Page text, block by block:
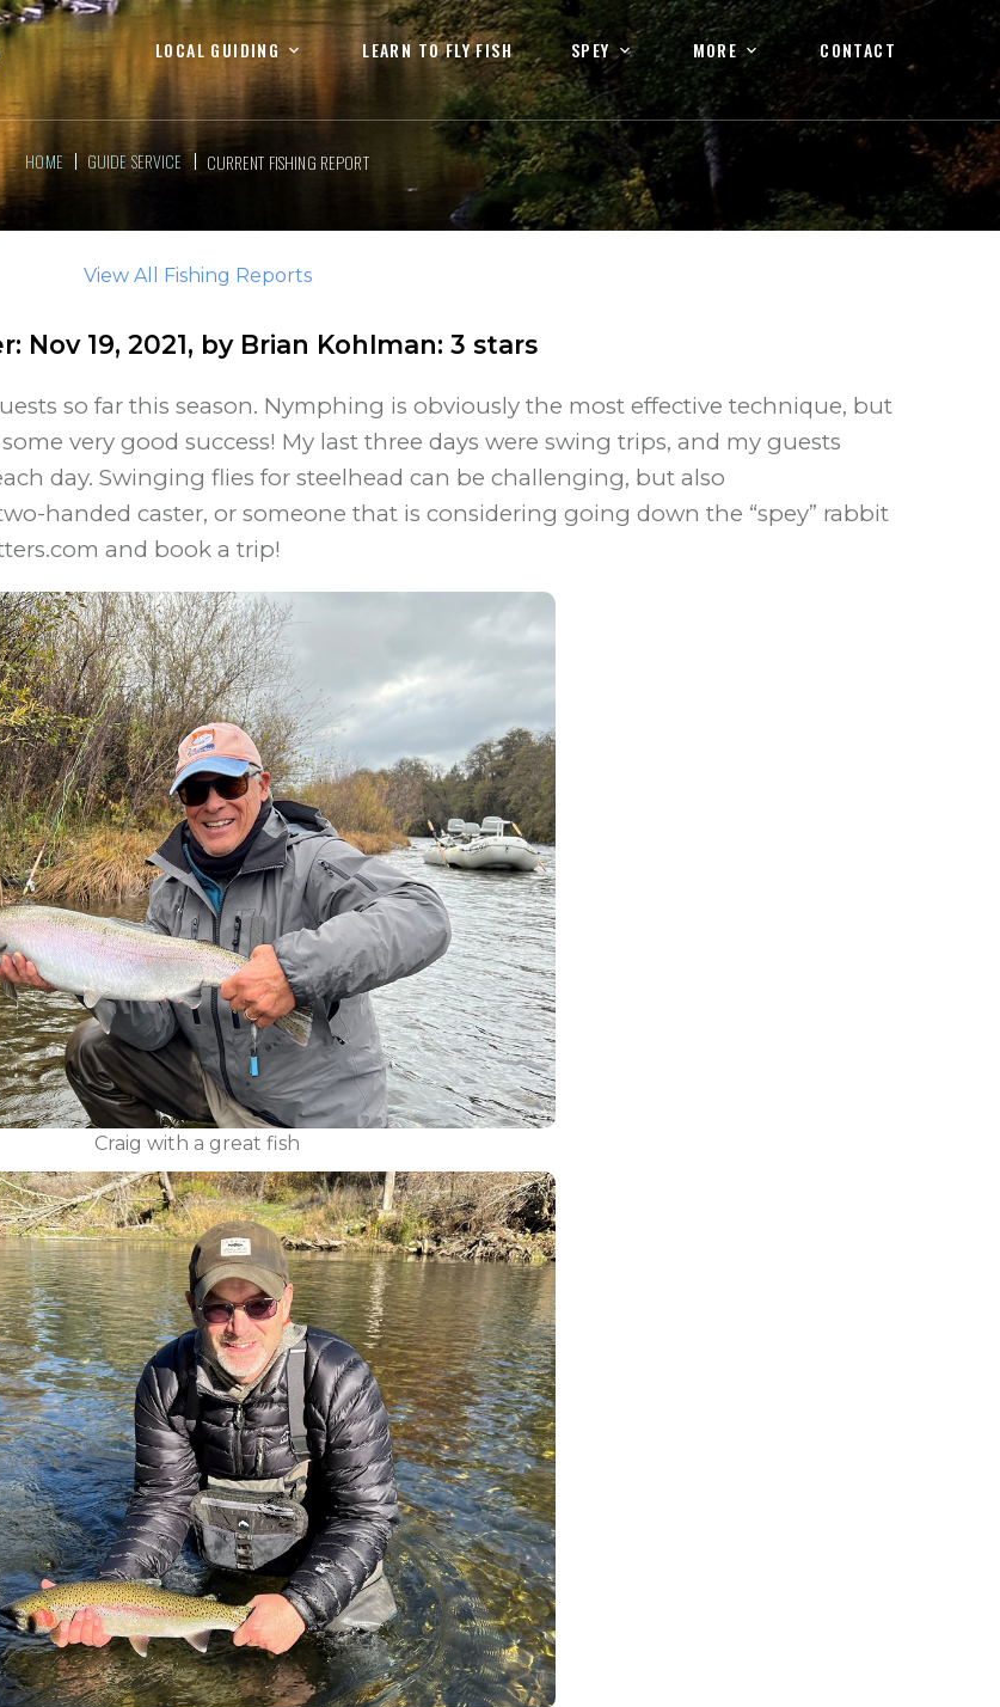
LOCAL GUIDING LEARN TO FLY FISH SPEY MORE CONTACT
HOME GUIDE SERVICE CURRENT FISHING REPORT
View All Fishing Reports
: Nov 19, 2021, by Brian Kohlman: 3 stars
so far this season. Nymphing is obviously the most effective technique, but
very good success! My last three days were swing trips, and my guests
day. Swinging flies for steelhead can be challenging, but also
handed caster, or someone that is considering going down the “spey” rabbit
and book a trip!
Craig with a great fish